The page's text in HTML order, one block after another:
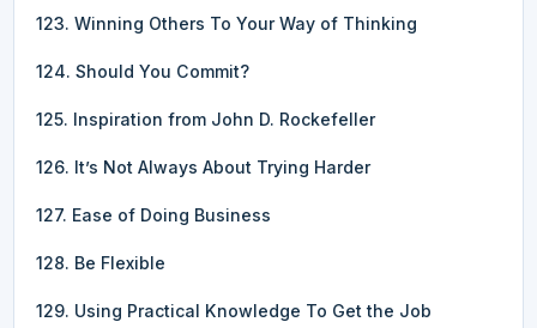
123. Winning Others To Your Way of Thinking
124. Should You Commit?
125. Inspiration from John D. Rockefeller
126. It’s Not Always About Trying Harder
127. Ease of Doing Business
128. Be Flexible
129. Using Practical Knowledge To Get the Job